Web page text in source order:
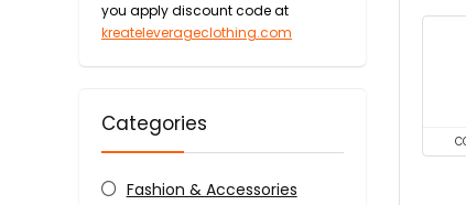
you apply discount code at
kreateleverageclothing.com
Categories
Fashion & Accessories